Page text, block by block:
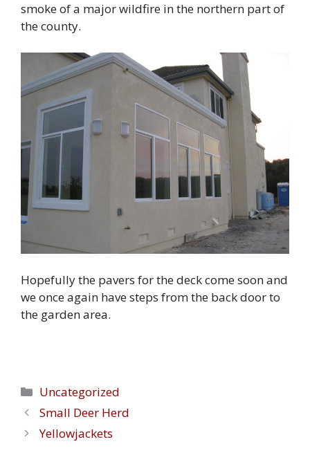
smoke of a major wildfire in the northern part of
the county.
Hopefully the pavers for the deck come soon and
we once again have steps from the back door to
the garden area.
Categories
Uncategorized
Small Deer Herd
Yellowjackets